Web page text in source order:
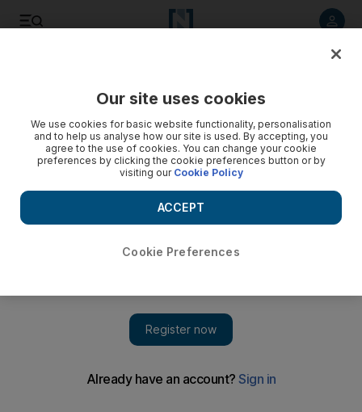
The work of translating Arabic books into English gets a
boost
Ahead of the second annual Harvill Secker Young
Translators' Prize, the founder talks about the rising
popularity of literary works from around the world and the
push to get more Arabic books translated into English.
September 27, 2011
continuing to sell millions, and Haruki Murakami's forthcoming
novel one of the publishing events of 2011, fiction translated
Our site uses cookies
We use cookies for basic website functionality, personalisation
and to help us analyse how our site is used. By accepting, you
agree to the use of cookies. You can change your cookie
preferences by clicking the cookie preferences button or by
visiting our Cookie Policy
Cookie Preferences
ACCEPT